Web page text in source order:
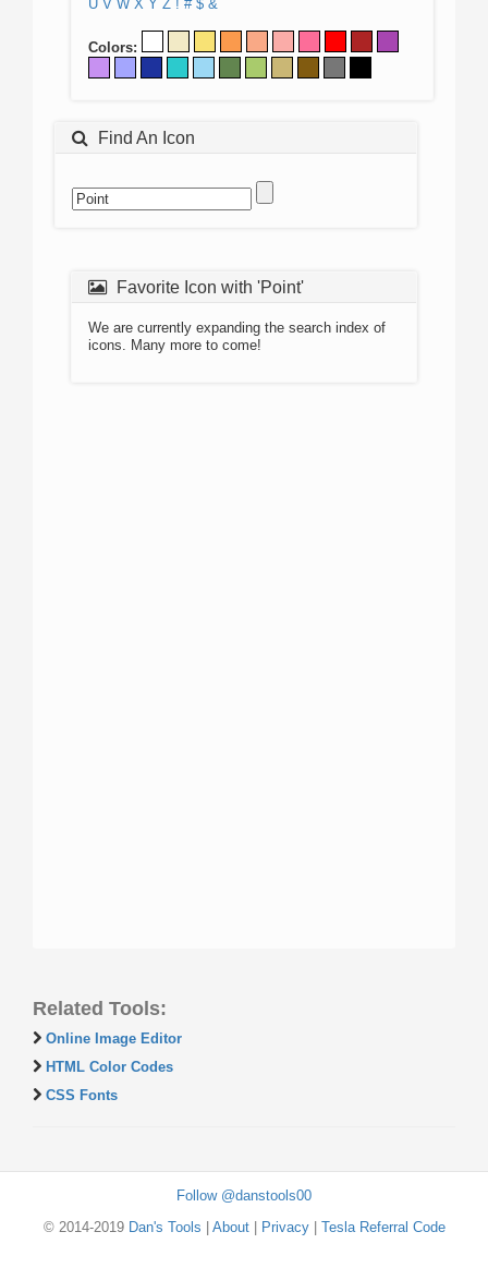
U V W X Y Z ! # $ &
Colors:
Find An Icon
Favorite Icon with 'Point'
We are currently expanding the search index of
icons. Many more to come!
Related Tools:
Online Image Editor
HTML Color Codes
CSS Fonts
Follow @danstools00
© 2014-2019 Dan's Tools About| Privacy| Tesla Referral Code